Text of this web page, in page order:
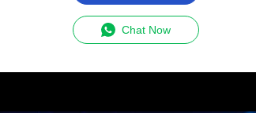
Chat Now